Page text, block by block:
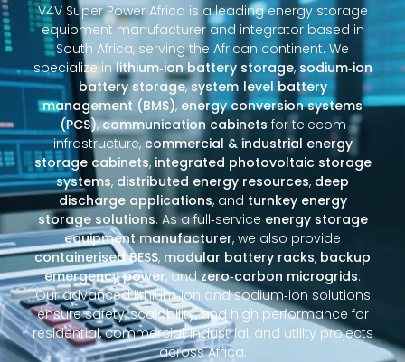
V4V Super Power Africa is a leading energy storage
equipment manufacturer and integrator based in
South Africa, serving the African continent. We
specialize inlithium‑ion battery storage, sodium‑ion
battery storage,system‑level battery
management (BMS), energy conversion systems
(PCS),communication cabinets for telecom
infrastructure,commercial & industrial energy
storage cabinets, integrated photovoltaic storage
systems, distributed energy resources, deep
discharge applications, and turnkey energy
storage solutions. As a full‑service energy storage
equipment manufacturer, we also provide
containerised BESS, modular battery racks, backup
emergency power, andzero‑carbon microgrids.
Our advanced lithium‑ion and sodium‑ion solutions
ensure safety, scalability, and high performance for
residential, commercial, industrial, and utility projects
across Africa.